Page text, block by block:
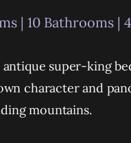
| 10 Bathrooms |
super-king
character and
mountains.